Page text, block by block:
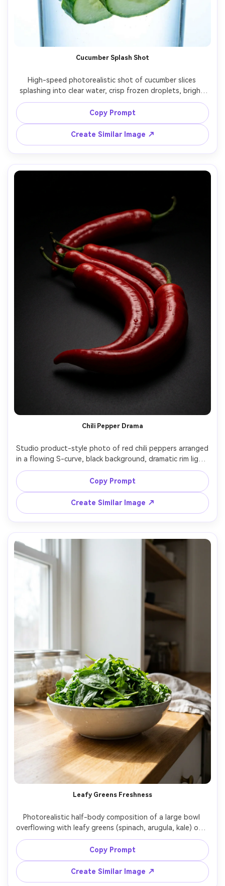
Cucumber Splash Shot
High-speed photorealistic shot of cucumber slices
splashing into clear water, crisp frozen droplets, bright
clean background, hard strobe lighting, ultra sharp focus,
commercial beverage-style photography, shot on 70mm
Copy Prompt
Create Similar Image ↗
Chili Pepper Drama
Studio product-style photo of red chili peppers arranged
in a flowing S-curve, black background, dramatic rim light,
glossy specular highlights, ultra-realistic skin texture,
shot on Sony A7IV, 90mm lens, f/4, high contrast, premium
Copy Prompt
Create Similar Image ↗
Leafy Greens Freshness
Photorealistic half-body composition of a large bowl
overflowing with leafy greens (spinach, arugula, kale) on a
bright kitchen counter, airy white background, soft
window light, natural shadows, 35mm lens look, realistic
leaf veins and moisture, clean healthy lifestyle aesthetic -
Copy Prompt
Create Similar Image ↗
AI Story Video Generator
Turn any screenplay, Reddit story, or novel
chapter into a cinematic story video with
Create Story Videos Now